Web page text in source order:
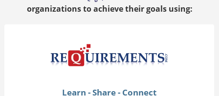
organizations to achieve their goals using:
Learn - Share - Connect